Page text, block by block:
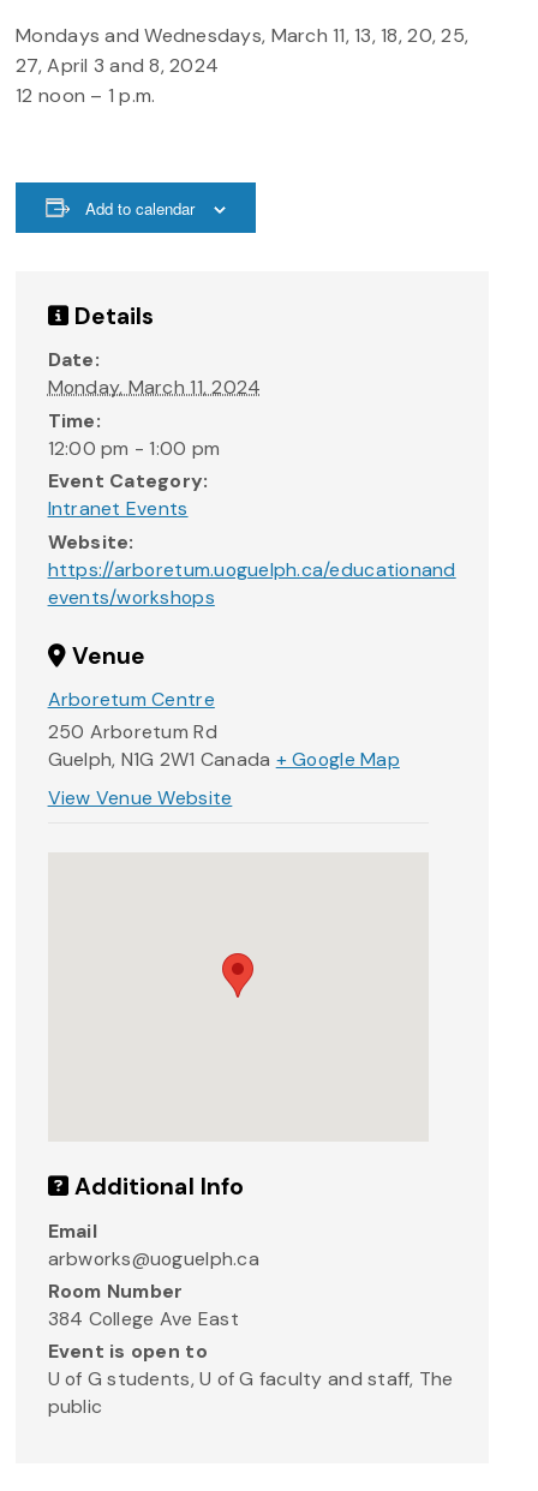
Mondays and Wednesdays, March 11, 13, 18, 20, 25,
27, April 3 and 8, 2024
12 noon – 1 p.m.
Add to calendar
Details
Date:
Monday, March 11, 2024
Time:
12:00 pm - 1:00 pm
Event Category:
Intranet Events
Website:
https://arboretum.uoguelph.ca/educationand
events/workshops
Venue
Arboretum Centre
250 Arboretum Rd
Guelph, N1G 2W1 Canada + Google Map
View Venue Website
Additional Info
Email
arbworks@uoguelph.ca
Room Number
384 College Ave East
Event is open to
U of G students, U of G faculty and staff, The
public